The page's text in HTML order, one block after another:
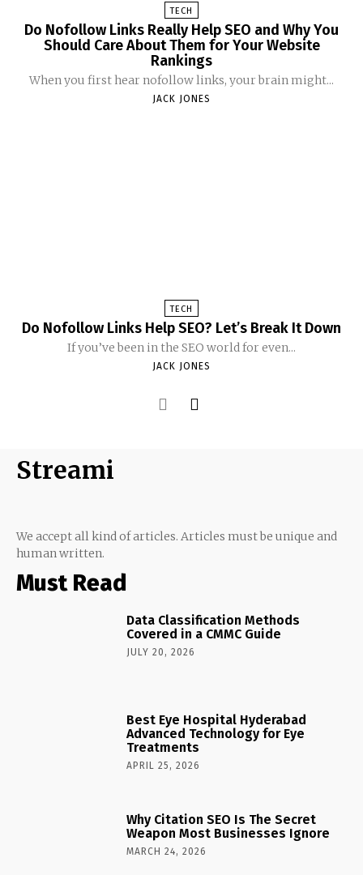
TECH
Do Nofollow Links Really Help SEO and Why You
Should Care About Them for Your Website
Rankings
When you first hear nofollow links, your brain might...
JACK JONES
TECH
Do Nofollow Links Help SEO? Let’s Break It Down
If you’ve been in the SEO world for even...
JACK JONES
Streami
We accept all kind of articles. Articles must be unique and
human written.
Must Read
Data Classification Methods
Covered in a CMMC Guide
JULY 20, 2026
Best Eye Hospital Hyderabad
Advanced Technology for Eye
Treatments
APRIL 25, 2026
Why Citation SEO Is The Secret
Weapon Most Businesses Ignore
MARCH 24, 2026